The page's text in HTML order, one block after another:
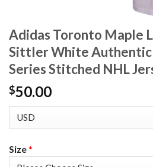
Adidas Toronto Maple
Sittler White Authentic
Series Stitched NHL
$50.00
Size*